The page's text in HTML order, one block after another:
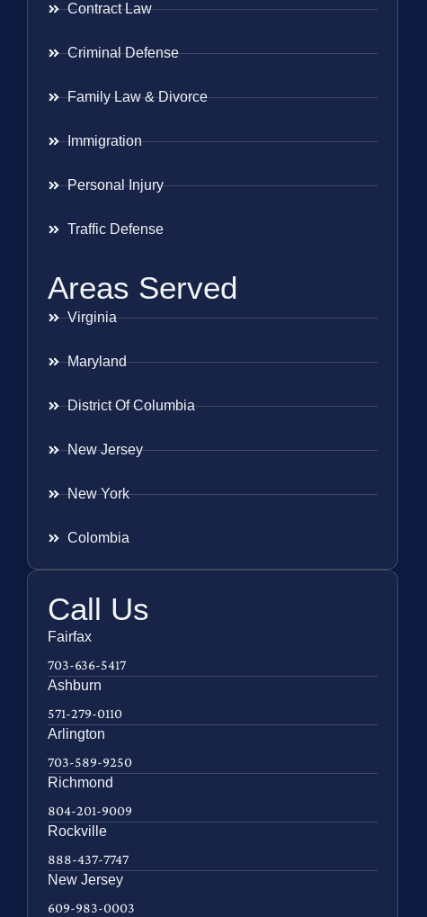
Contract Law
Criminal Defense
Family Law & Divorce
Immigration
Personal Injury
Traffic Defense
Areas Served
Virginia
Maryland
District Of Columbia
New Jersey
New York
Colombia
Call Us
Fairfax
703-636-5417
Ashburn
571-279-0110
Arlington
703-589-9250
Richmond
804-201-9009
Rockville
888-437-7747
New Jersey
609-983-0003